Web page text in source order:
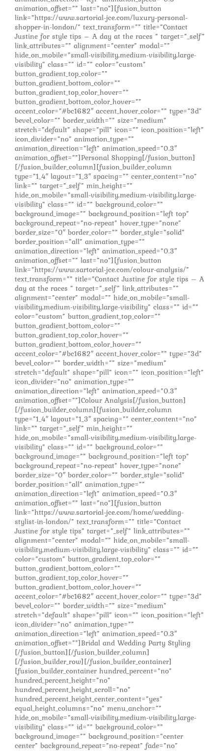
animation_offset=”” last=”no”][fusion_button
link=”https://www.sartorial-jce.com/luxury-personal-
shopper-in-london/” text_transform=”” title=”Contact
Justine for style tips – A day at the races ” target=”_self”
link_attributes=”” alignment=”center” modal=””
hide_on_mobile=”small-visibility,medium-visibility,large-
visibility” class=”” id=”” color=”custom”
button_gradient_top_color=””
button_gradient_bottom_color=””
button_gradient_top_color_hover=””
button_gradient_bottom_color_hover=””
accent_color=”#bc1682″ accent_hover_color=”” type=”3d”
bevel_color=”” border_width=”” size=”medium”
stretch=”default” shape=”pill” icon=”” icon_position=”left”
icon_divider=”no” animation_type=””
animation_direction=”left” animation_speed=”0.3″
animation_offset=””]Personal Shopping[/fusion_button]
[/fusion_builder_column][fusion_builder_column
type=”1_4″ layout=”1_3″ spacing=”” center_content=”no”
link=”” target=”_self” min_height=””
hide_on_mobile=”small-visibility,medium-visibility,large-
visibility” class=”” id=”” background_color=””
background_image=”” background_position=”left top”
background_repeat=”no-repeat” hover_type=”none”
border_size=”0″ border_color=”” border_style=”solid”
border_position=”all” animation_type=””
animation_direction=”left” animation_speed=”0.3″
animation_offset=”” last=”no”][fusion_button
link=”https://www.sartorial-jce.com/colour-analysis/”
text_transform=”” title=”Contact Justine for style tips – A
day at the races ” target=”_self” link_attributes=””
alignment=”center” modal=”” hide_on_mobile=”small-
visibility,medium-visibility,large-visibility” class=”” id=””
color=”custom” button_gradient_top_color=””
button_gradient_bottom_color=””
button_gradient_top_color_hover=””
button_gradient_bottom_color_hover=””
accent_color=”#bc1682″ accent_hover_color=”” type=”3d”
bevel_color=”” border_width=”” size=”medium”
stretch=”default” shape=”pill” icon=”” icon_position=”left”
icon_divider=”no” animation_type=””
animation_direction=”left” animation_speed=”0.3″
animation_offset=””]Colour Analysis[/fusion_button]
[/fusion_builder_column][fusion_builder_column
type=”1_4″ layout=”1_3″ spacing=”” center_content=”no”
link=”” target=”_self” min_height=””
hide_on_mobile=”small-visibility,medium-visibility,large-
visibility” class=”” id=”” background_color=””
background_image=”” background_position=”left top”
background_repeat=”no-repeat” hover_type=”none”
border_size=”0″ border_color=”” border_style=”solid”
border_position=”all” animation_type=””
animation_direction=”left” animation_speed=”0.3″
animation_offset=”” last=”no”][fusion_button
link=”https://www.sartorial-jce.com/home/wedding-
stylist-in-london/” text_transform=”” title=”Contact
Justine for style tips” target=”_self” link_attributes=””
alignment=”center” modal=”” hide_on_mobile=”small-
visibility,medium-visibility,large-visibility” class=”” id=””
color=”custom” button_gradient_top_color=””
button_gradient_bottom_color=””
button_gradient_top_color_hover=””
button_gradient_bottom_color_hover=””
accent_color=”#bc1682″ accent_hover_color=”” type=”3d”
bevel_color=”” border_width=”” size=”medium”
stretch=”default” shape=”pill” icon=”” icon_position=”left”
icon_divider=”no” animation_type=””
animation_direction=”left” animation_speed=”0.3″
animation_offset=””]Bridal and Wedding Party Styling
[/fusion_button][/fusion_builder_column]
[/fusion_builder_row][/fusion_builder_container]
[fusion_builder_container hundred_percent=”no”
hundred_percent_height=”no”
hundred_percent_height_scroll=”no”
hundred_percent_height_center_content=”yes”
equal_height_columns=”no” menu_anchor=””
hide_on_mobile=”small-visibility,medium-visibility,large-
visibility” class=”” id=”” background_color=””
background_image=”” background_position=”center
center” background_repeat=”no-repeat” fade=”no”